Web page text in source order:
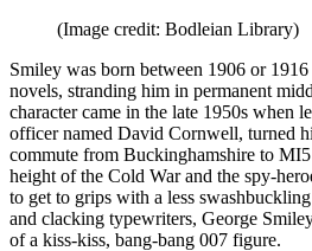
(Image credit: Bodleian Library)
Smiley was born between 1906 or
novels, stranding him in permanent
character came in the late 1950s when
officer named David Cornwell, turned
commute from Buckinghamshire to
height of the Cold War and the spy-
to get to grips with a less
and clacking typewriters, George
of a kiss-kiss, bang-bang 007 figure.